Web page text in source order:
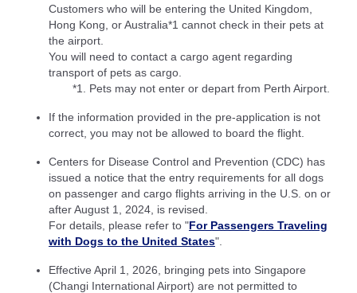
Customers who will be entering the United Kingdom,
Hong Kong, or Australia*1 cannot check in their pets at
the airport.
You will need to contact a cargo agent regarding
transport of pets as cargo.
*1. Pets may not enter or depart from Perth Airport.
If the information provided in the pre-application is not
correct, you may not be allowed to board the flight.
Centers for Disease Control and Prevention (CDC) has
issued a notice that the entry requirements for all dogs
on passenger and cargo flights arriving in the U.S. on or
after August 1, 2024, is revised.
For details, please refer to "For Passengers Traveling
with Dogs to the United States".
Effective April 1, 2026, bringing pets into Singapore
(Changi International Airport) are not permitted to